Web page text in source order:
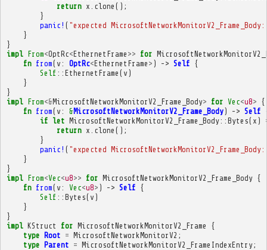
return x clone ();
}
panic! ( "expected
}
}
impl From<OptRc<EthernetFrame >> for
fn from( v : OptRc<EthernetFrame > ) -> Self {
Self :: EthernetFrame ( v )
}
}
impl From<&MicrosoftNetworkMonitorV2_Frame_Body> for Vec<u8> {
fn from( v : &MicrosoftNetworkMonitorV2_Frame_Body) -> Self
if let MicrosoftNetworkMonitorV2_Frame_Body:: Bytes( x )
return x clone ();
}
panic! ( "expected
}
}
impl From<Vec<u8>> for MicrosoftNetworkMonitorV2_Frame_Body {
fn from( v : Vec<u8> ) -> Self {
Self :: Bytes( v )
}
}
impl KStruct for MicrosoftNetworkMonitorV2_Frame
{
type Root = MicrosoftNetworkMonitorV2 ;
type Parent = MicrosoftNetworkMonitorV2_FrameIndexEntry;